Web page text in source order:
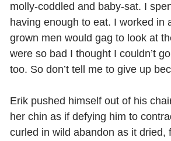
molly-coddled and baby-sat. I
having enough to eat. I worked in
grown men would gag to look at
were so bad I thought I couldn’t
too. So don’t tell me to give up
Erik pushed himself out of his
her chin as if defying him to
curled in wild abandon as it dried,